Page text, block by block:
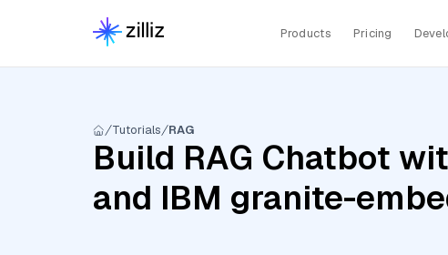
Products Pricing
Tutorials RAG
Build RAG Chatbot
and IBM granite-